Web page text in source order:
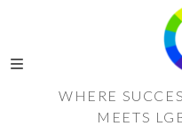
WHERE
MEETS